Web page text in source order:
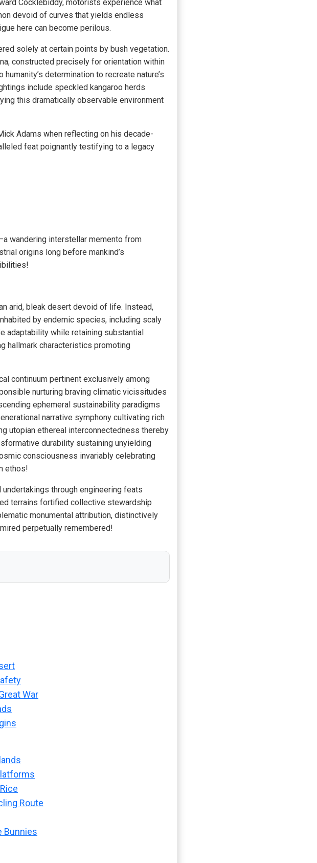
Cocklebiddy, motorists experience what
devoid of curves that yields endless
here can become perilous.
solely at certain points by bush vegetation.
constructed precisely for orientation within
determination to recreate nature’s
include speckled kangaroo herds
this dramatically observable environment
Adams when reflecting on his decade-
feat poignantly testifying to a legacy
wandering interstellar memento from
origins long before mankind’s
arid, bleak desert devoid of life. Instead,
by endemic species, including scaly
adaptability while retaining substantial
hallmark characteristics promoting
continuum pertinent exclusively among
nurturing braving climatic vicissitudes
ephemeral sustainability paradigms
narrative symphony cultivating rich
utopian ethereal interconnectedness thereby
durability sustaining unyielding
consciousness invariably celebrating
ethos!
through engineering feats
terrains fortified collective stewardship
monumental attribution, distinctively
perpetually remembered!
War
Route
Bunnies